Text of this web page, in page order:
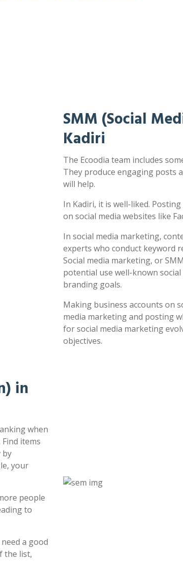
SMM (Social
Kadiri
The Ecoodia team includes
They produce engaging posts
will help.
In Kadiri, it is well-liked.
on social media websites like
In social media marketing,
experts who conduct keyword
Social media marketing, or
potential use well-known
branding goals.
Making business accounts on
media marketing and posting
for social media marketing
objectives.
in
when
items
by
your
people
to
a good
the list,